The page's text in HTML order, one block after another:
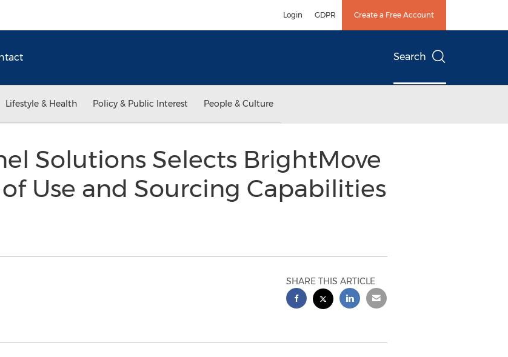
Login GDPR Create a Free Account
Search
Lifestyle & Health Policy & Public Interest People & Culture
Solutions Selects BrightMove
Use and Sourcing Capabilities
SHARE THIS ARTICLE